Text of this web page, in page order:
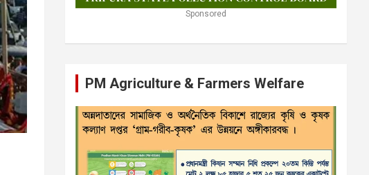
Sponsored
PM Agriculture & Farmers Welfare